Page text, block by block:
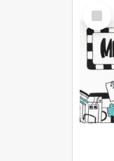
Select
Item